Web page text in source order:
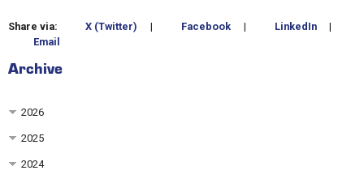
Share via: X (Twitter) | Facebook | LinkedIn
|
Email
Archive
2026
2025
2024